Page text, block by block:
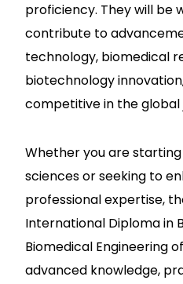
proficiency. They will be
contribute to
technology, biomedical
biotechnology
competitive in the global
Whether you are
sciences or seeking to
professional expertise,
International Diploma in
Biomedical Engineering
advanced knowledge,